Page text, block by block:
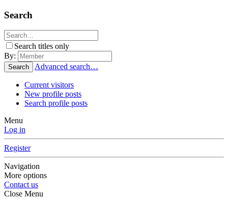
Search
Search titles only
By:
Search Advanced search…
Current visitors
New profile posts
Search profile posts
Menu
Log in
Register
Navigation
More options
Contact us
Close Menu